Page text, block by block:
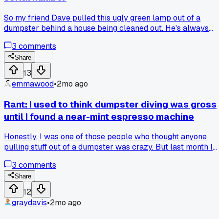
So my friend Dave pulled this ugly green lamp out of a
dumpster behind a house being cleaned out. He's always
He looked up the serial number on the base and turns out
it's a real Handel lamp from 1912. I ate my words hard when
he showed me the auction listing for a similar one going for
$1200. Has anyone else gotten schooled by a trash find that
actually turned out legit?
3 comments
Share
13
emmawood•2mo ago
Rant: I used to think dumpster diving was gross
until I found a near-mint espresso machine
Honestly, I was one of those people who thought anyone
pulling stuff out of a dumpster was crazy. But last month I
dumpster behind a coffee shop on Elm Street. Looked it up
online and it retails for $600, so I grabbed it, cleaned off the
grime, and it works perfectly after swapping a $15 hose.
Now I'm hooked on curbside finds. Anyone else get
converted by that one amazing score?
3 comments
Share
12
graydavis•2mo ago